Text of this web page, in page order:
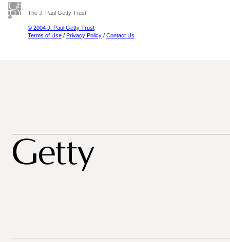
The J. Paul Getty Trust
© 2004 J. Paul Getty Trust
Terms of Use / Privacy Policy / Contact Us